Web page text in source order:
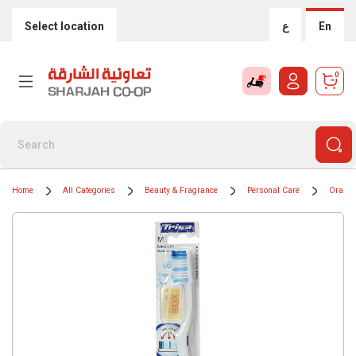
Select location ع En
0
Home All Categories Beauty & Fragrance Personal Care Oral